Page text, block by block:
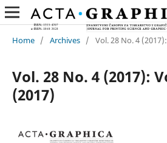
Home / Archives / Vol. 28 No. 4
Vol. 28 No. 4 (2017):
(2017)